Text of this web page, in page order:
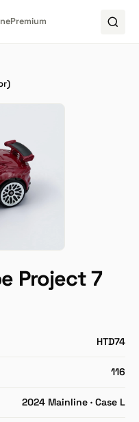
Premium
Project 7
HTD74
116
2024 Mainline · Case L